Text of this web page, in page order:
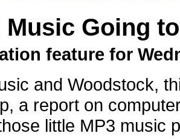
Music Going
feature for
and Woodstock,
a report on
little MP3 music